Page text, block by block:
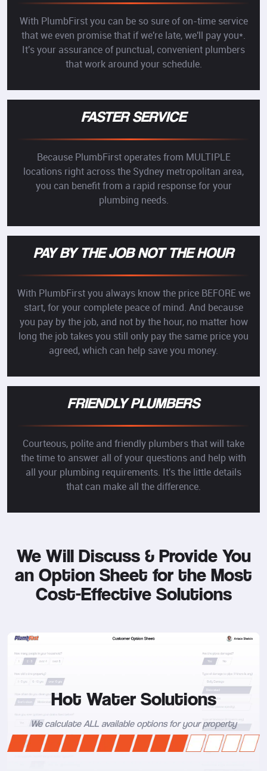
With PlumbFirst you can be so sure of on-time service
that we even promise that if we're late, we'll pay you*.
It's your assurance of punctual, convenient plumbers
that work around your schedule.
FASTER SERVICE
Because PlumbFirst operates from MULTIPLE
locations right across the Sydney metropolitan area,
you can benefit from a rapid response for your
plumbing needs.
PAY BY THE JOB NOT THE HOUR
With PlumbFirst you always know the price BEFORE we
start, for your complete peace of mind. And because
you pay by the job, and not by the hour, no matter how
long the job takes you still only pay the same price you
agreed, which can help save you money.
FRIENDLY PLUMBERS
Courteous, polite and friendly plumbers that will take
the time to answer all of your questions and help with
all your plumbing requirements. It's the little details
that can make all the difference.
We Will Discuss & Provide You
an Option Sheet for the Most
Cost-Effective Solutions
Hot Water Solutions
We calculate ALL available options for your property